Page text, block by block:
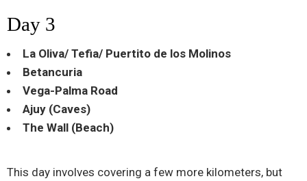
Day 3
La Oliva/ Tefia/ Puertito de los Molinos
Betancuria
Vega-Palma Road
Ajuy (Caves)
The Wall (Beach)
This day involves covering a few more kilometers, but